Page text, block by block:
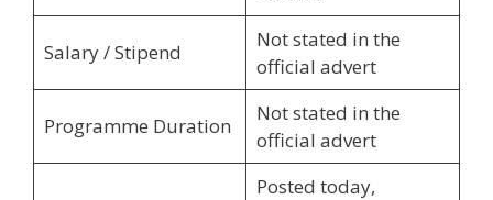
Salary / Stipend
Not stated in the
official advert
Programme Duration
Not stated in the
official advert
Posted today,